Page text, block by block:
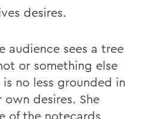
desires.
audience sees a tree
or something else
no less grounded in
own desires. She
of the notecards